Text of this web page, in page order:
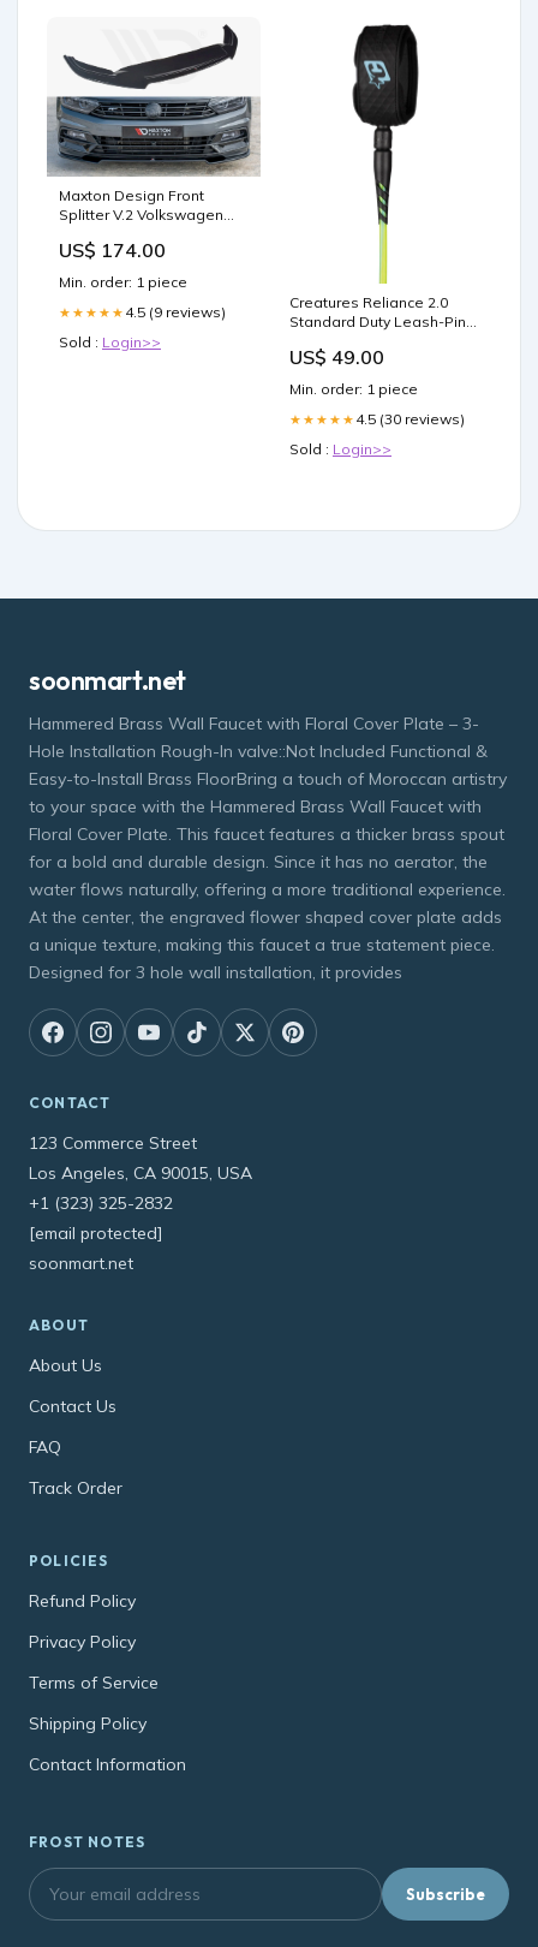
Maxton Design Front
Splitter V.2 Volkswagen
Braking
US$ 174.00
Min. order: 1 piece
★★★★★ 4.5 (9 reviews)
Sold : Login>>
Creatures Reliance 2.0
Standard Duty Leash-Pine
Size_V2 60cm (23.5")
US$ 49.00
Min. order: 1 piece
★★★★★ 4.5 (30 reviews)
Sold : Login>>
soonmart.net
Hammered Brass Wall Faucet with Floral Cover Plate – 3-
Hole Installation Rough-In valve::Not Included Functional &
Easy-to-Install Brass FloorBring a touch of Moroccan artistry
to your space with the Hammered Brass Wall Faucet with
Floral Cover Plate. This faucet features a thicker brass spout
for a bold and durable design. Since it has no aerator, the
water flows naturally, offering a more traditional experience.
At the center, the engraved flower shaped cover plate adds
a unique texture, making this faucet a true statement piece.
Designed for 3 hole wall installation, it provides
CONTACT
123 Commerce Street
Los Angeles, CA 90015, USA
+1 (323) 325-2832
[email protected]
soonmart.net
ABOUT
About Us
Contact Us
FAQ
Track Order
POLICIES
Refund Policy
Privacy Policy
Terms of Service
Shipping Policy
Contact Information
FROST NOTES
Subscribe